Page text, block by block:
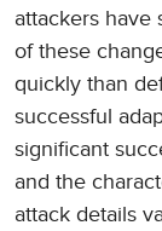
attackers have
of these
quickly than
successful
significant
and the
attack details